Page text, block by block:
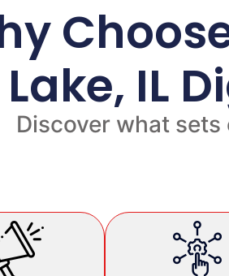
Lake, IL
Discover what